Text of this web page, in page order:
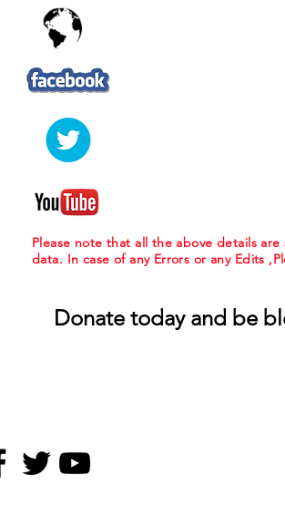
Please note that all the above details
data. In case of any Errors or any Edits
Donate today and be